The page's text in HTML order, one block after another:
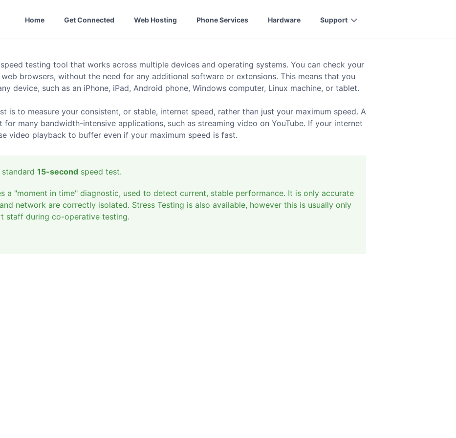
Home Get Connected Web Hosting Phone Services Hardware Support
testing tool that works across multiple devices and operating systems. You can check your
browsers, without the need for any additional software or extensions. This means that you
device, such as an iPhone, iPad, Android phone, Windows computer, Linux machine, or tablet.
is to measure your consistent, or stable, internet speed, rather than just your maximum speed. A
many bandwidth-intensive applications, such as streaming video on YouTube. If your internet
video playback to buffer even if your maximum speed is fast.
15-second speed test.
a "moment in time" diagnostic, used to detect current, stable performance. It is only accurate
network are correctly isolated. Stress Testing is also available, however this is usually only
staff during co-operative testing.